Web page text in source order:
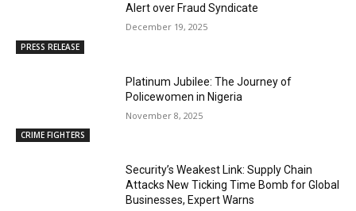
PRESS RELEASE
Alert over Fraud Syndicate
December 19, 2025
CRIME FIGHTERS
Platinum Jubilee: The Journey of
Policewomen in Nigeria
November 8, 2025
Security’s Weakest Link: Supply Chain
Attacks New Ticking Time Bomb for Global
Businesses, Expert Warns